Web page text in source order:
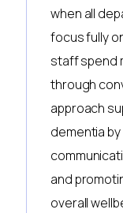
when all
focus fully
staff spend
through
approach
dementia
and
overall